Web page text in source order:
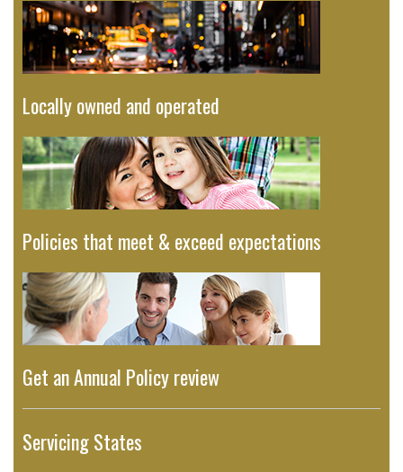
Locally owned and operated
Policies that meet & exceed expectations
Get an Annual Policy review
Servicing States